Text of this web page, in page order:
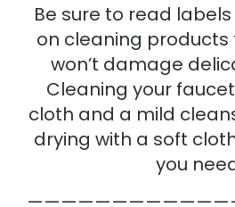
Be sure to read
on cleaning products
won’t damage
Cleaning your
cloth and a mild
drying with a soft
you